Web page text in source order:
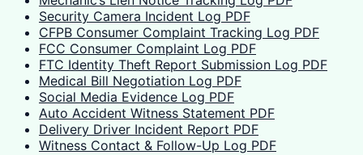
Security Camera Incident Log PDF
CFPB Consumer Complaint Tracking Log PDF
FCC Consumer Complaint Log PDF
FTC Identity Theft Report Submission Log PDF
Medical Bill Negotiation Log PDF
Social Media Evidence Log PDF
Auto Accident Witness Statement PDF
Delivery Driver Incident Report PDF
Witness Contact & Follow-Up Log PDF